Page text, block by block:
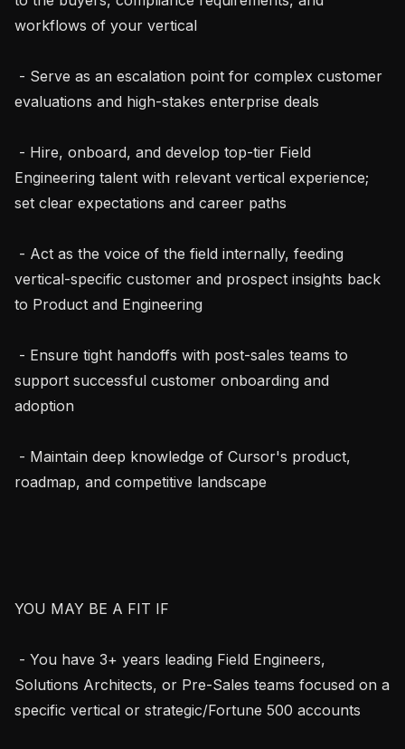
workflows of your vertical
evaluations and high-stakes enterprise deals
Engineering talent with relevant vertical experience;
set clear expectations and career paths
vertical-specific customer and prospect insights back
to Product and Engineering
support successful customer onboarding and
adoption
roadmap, and competitive landscape
YOU MAY BE A FIT IF
Solutions Architects, or Pre-Sales teams focused on a
specific vertical or strategic/Fortune 500 accounts